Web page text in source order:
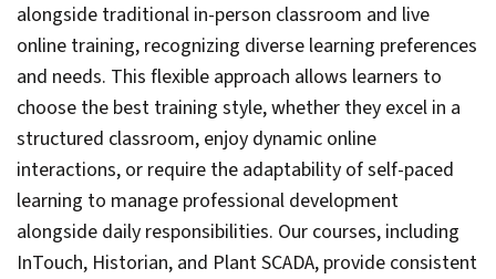
alongside traditional in-person classroom and live
online training, recognizing diverse learning preferences
and needs. This flexible approach allows learners to
choose the best training style, whether they excel in a
structured classroom, enjoy dynamic online
interactions, or require the adaptability of self-paced
learning to manage professional development
alongside daily responsibilities. Our courses, including
InTouch, Historian, and Plant SCADA, provide consistent